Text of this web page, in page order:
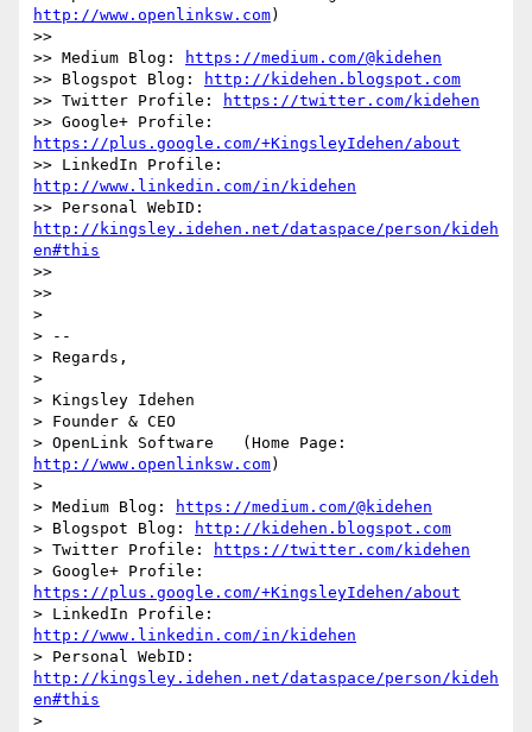
http://www.openlinksw.com)
>>
>> Medium Blog:
https://medium.com/@kidehen
>> Blogspot Blog:
http://kidehen.blogspot.com
>> Twitter Profile:
https://twitter.com/kidehen
https://plus.google.com/+KingsleyIdehen/about
http://www.linkedin.com/in/kidehen
http://kingsley.idehen.net/dataspace/person/kideh
en#this
>>
>>
>
> --
> Regards,
>
> Kingsley Idehen
> Founder & CEO
http://www.openlinksw.com)
>
> Medium Blog:
https://medium.com/@kidehen
> Blogspot Blog:
http://kidehen.blogspot.com
> Twitter Profile:
https://twitter.com/kidehen
https://plus.google.com/+KingsleyIdehen/about
http://www.linkedin.com/in/kidehen
http://kingsley.idehen.net/dataspace/person/kideh
en#this
>